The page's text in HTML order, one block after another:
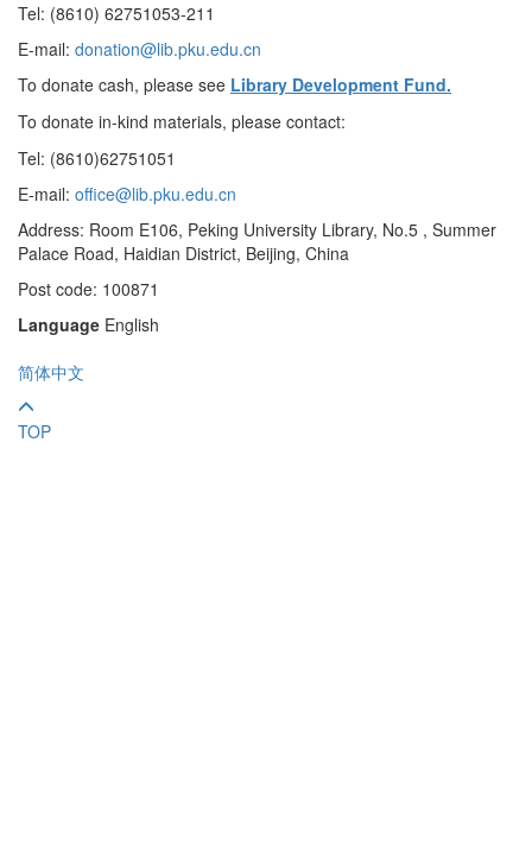
Tel: (8610) 62751053-211
E-mail: donation@lib.pku.edu.cn
To donate cash, please see Library Development Fund.
To donate in-kind materials, please contact:
Tel: (8610)62751051
E-mail: office@lib.pku.edu.cn
Address: Room E106, Peking University Library, No.5 , Summer
Palace Road, Haidian District, Beijing, China
Post code: 100871
Language English
简体中文
TOP